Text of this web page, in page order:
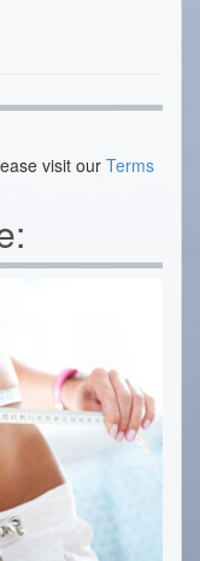
visit our Terms